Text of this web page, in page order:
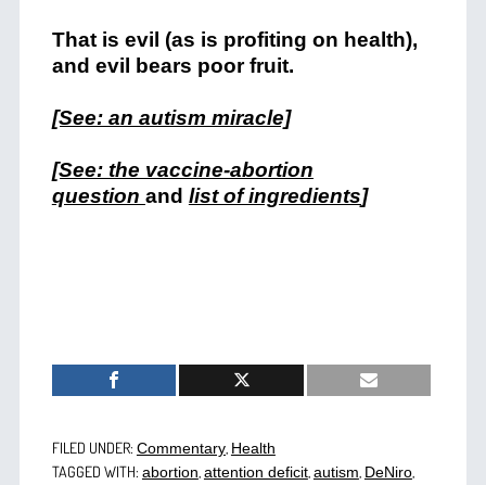
That is evil (as is profiting on health),
and evil bears poor fruit.
[See: an autism miracle]
[See: the vaccine-abortion
question and list of ingredients]
FILED UNDER: Commentary, Health
TAGGED WITH: abortion attention deficit, autism DeNiro,